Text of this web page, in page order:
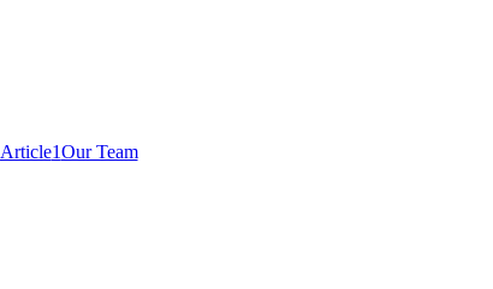
Article1Our Team